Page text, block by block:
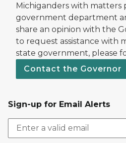
Michiganders with matters
government department
share an opinion with the
to request assistance with
state government, please
Contact the Governor
Sign-up for Email Alerts